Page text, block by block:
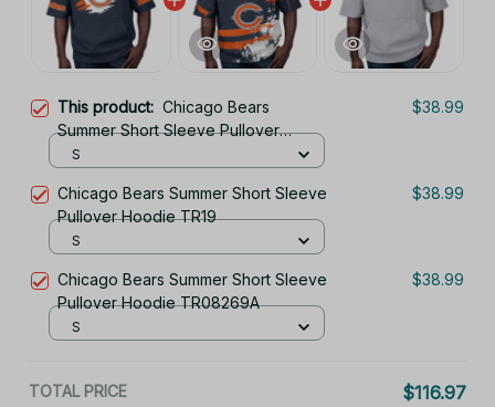
This product: Chicago Bears
Summer Short Sleeve Pullover
Hoodie TR319
$38.99
S
Chicago Bears Summer Short Sleeve
Pullover Hoodie TR19
$38.99
S
Chicago Bears Summer Short Sleeve
Pullover Hoodie TR08269A
$38.99
S
TOTAL PRICE $116.97